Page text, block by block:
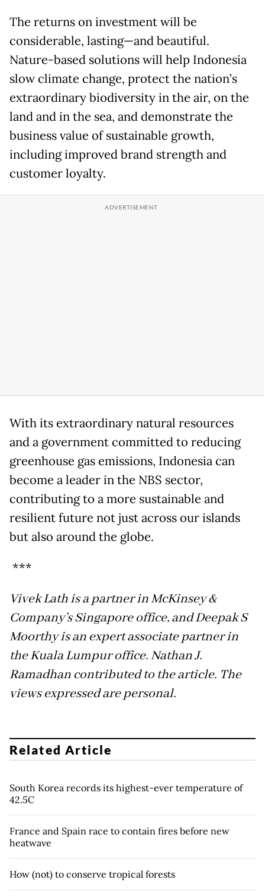
The returns on investment will be
considerable, lasting—and beautiful.
Nature-based solutions will help Indonesia
slow climate change, protect the nation’s
extraordinary biodiversity in the air, on the
land and in the sea, and demonstrate the
business value of sustainable growth,
including improved brand strength and
customer loyalty.
With its extraordinary natural resources
and a government committed to reducing
greenhouse gas emissions, Indonesia can
become a leader in the NBS sector,
contributing to a more sustainable and
resilient future not just across our islands
but also around the globe.
***
Vivek Lath is a partner in McKinsey &
Company’s Singapore office, and Deepak S
Moorthy is an expert associate partner in
the Kuala Lumpur office. Nathan J.
Ramadhan contributed to the article. The
views expressed are personal.
Related Article
South Korea records its highest-ever temperature of
42.5C
France and Spain race to contain fires before new
heatwave
How (not) to conserve tropical forests